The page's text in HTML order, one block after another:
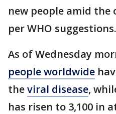
new people amid the
per WHO suggestions.
As of Wednesday
people worldwide
theviral disease,
has risen to 3,100 in